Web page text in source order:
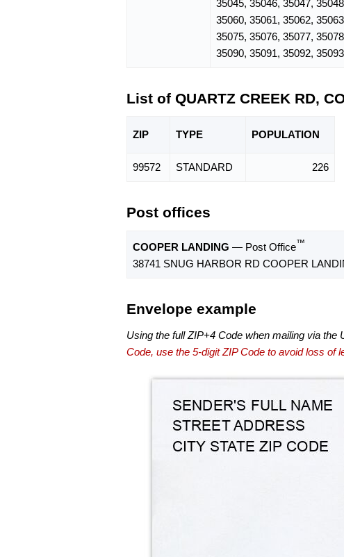
35045, 35046, 35047,
35060, 35061, 35062,
35075, 35076, 35077,
35090, 35091, 35092,
List of QUARTZ CREEK RD,
ZIP TYPE POPULATION
99572 STANDARD 226
Post offices
COOPER LANDING — Post Office™
38741 SNUG HARBOR RD COOPER
Envelope example
Using the full ZIP+4 Code when mailing via
Code, use the 5-digit ZIP Code to avoid loss of